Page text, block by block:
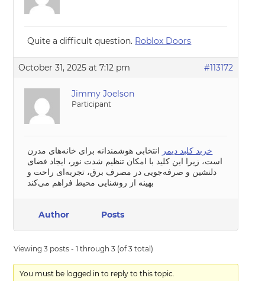
Quite a difficult question. Roblox Doors
October 31, 2025 at 7:12 pm #113172
Jimmy Joelson
Participant
خرید کلید دیمر انتخابی هوشمندانه برای خانه‌های مدرن
است، زیرا این کلید با امکان تنظیم شدت نور، ایجاد فضای
دلنشین و صرفه‌جویی در مصرف برق، تجربه‌ای راحت و
بهینه از روشنایی محیط فراهم می‌کند
Author Posts
Viewing 3 posts - 1 through 3 (of 3 total)
You must be logged in to reply to this topic.